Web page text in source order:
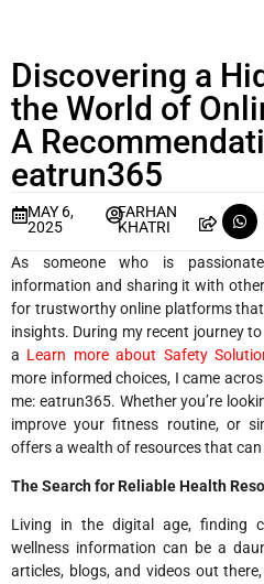
Discovering a
the World of
A
eatrun365
MAY 6,
2025
FARHAN
KHATRI
As someone who is
information and sharing it with
for trustworthy online platforms
insights. During my recent journey
a Learn more about Safety
more informed choices, I came
me: eatrun365. Whether you’re
improve your fitness routine, or
offers a wealth of resources that
The Search for Reliable Health
Living in the digital age, finding
wellness information can be a
articles, blogs, and videos out